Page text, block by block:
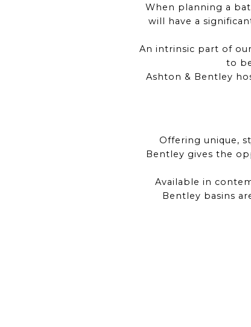
When planning a
will have a
An intrinsic part of
to
Ashton & Bentley
Offering unique,
Bentley gives the
Available in
Bentley basins